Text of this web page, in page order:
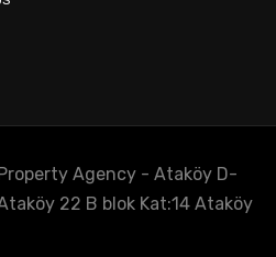
Agency - Ataköy D-
22 B blok Kat:14 Ataköy